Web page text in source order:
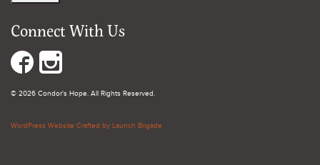
Connect With Us
© 2026 Condor's Hope. All Rights Reserved.
WordPress Website Crafted by Launch Brigade